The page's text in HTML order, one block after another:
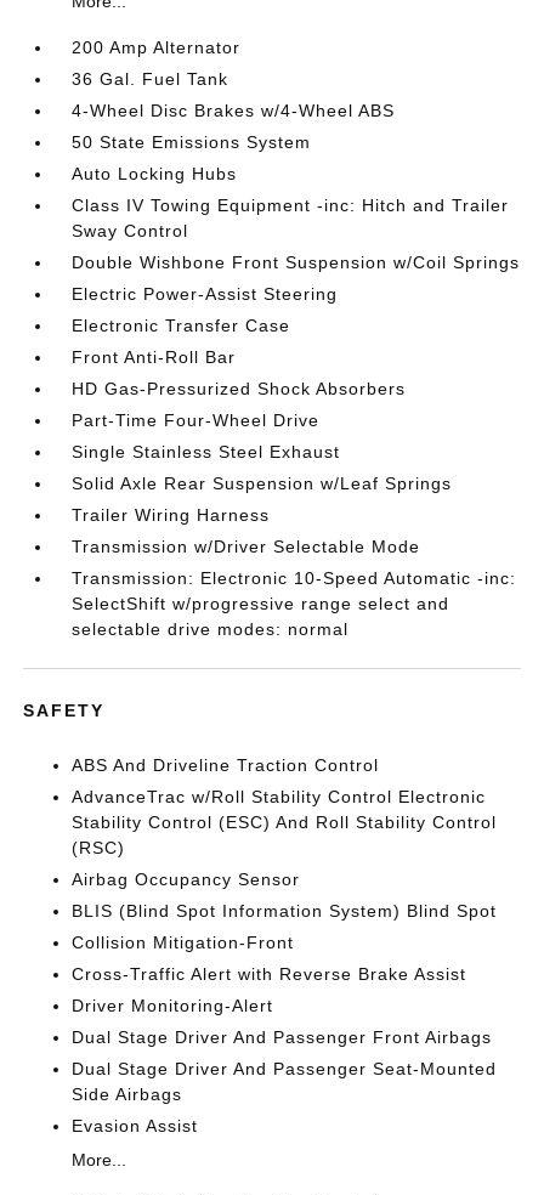
200 Amp Alternator
36 Gal. Fuel Tank
4-Wheel Disc Brakes w/4-Wheel ABS
50 State Emissions System
Auto Locking Hubs
Class IV Towing Equipment -inc: Hitch and Trailer
Sway Control
Double Wishbone Front Suspension w/Coil Springs
Electric Power-Assist Steering
Electronic Transfer Case
Front Anti-Roll Bar
HD Gas-Pressurized Shock Absorbers
Part-Time Four-Wheel Drive
Single Stainless Steel Exhaust
Solid Axle Rear Suspension w/Leaf Springs
Trailer Wiring Harness
Transmission w/Driver Selectable Mode
Transmission: Electronic 10-Speed Automatic -inc:
SelectShift w/progressive range select and
selectable drive modes: normal
SAFETY
ABS And Driveline Traction Control
AdvanceTrac w/Roll Stability Control Electronic
Stability Control (ESC) And Roll Stability Control
(RSC)
Airbag Occupancy Sensor
BLIS (Blind Spot Information System) Blind Spot
Collision Mitigation-Front
Cross-Traffic Alert with Reverse Brake Assist
Driver Monitoring-Alert
Dual Stage Driver And Passenger Front Airbags
Dual Stage Driver And Passenger Seat-Mounted
Side Airbags
Evasion Assist
More...